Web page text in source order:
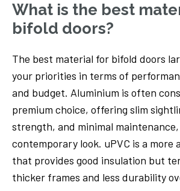
What is the best
bifold doors?
The best material for bifold doors
your priorities in terms of
and budget. Aluminium is often
premium choice, offering slim
strength, and minimal maintenance,
contemporary look. uPVC is a more
that provides good insulation but
thicker frames and less durability